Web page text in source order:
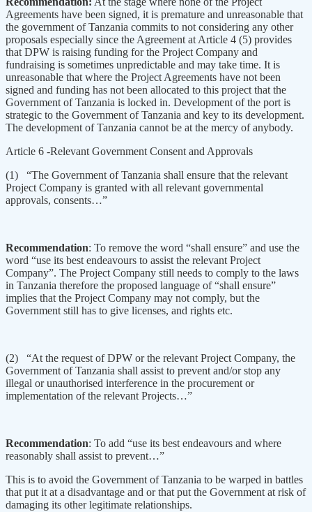
Agreements have been signed, it is premature and unreasonable that
the government of Tanzania commits to not considering any other
proposals especially since the Agreement at Article 4 (5) provides
that DPW is raising funding for the Project Company and
fundraising is sometimes unpredictable and may take time. It is
unreasonable that where the Project Agreements have not been
signed and funding has not been allocated to this project that the
Government of Tanzania is locked in. Development of the port is
strategic to the Government of Tanzania and key to its development.
The development of Tanzania cannot be at the mercy of anybody.
Article 6 -Relevant Government Consent and Approvals
(1) “The Government of Tanzania shall ensure that the relevant
Project Company is granted with all relevant governmental
approvals, consents…”
Recommendation: To remove the word “shall ensure” and use the
word “use its best endeavours to assist the relevant Project
Company”. The Project Company still needs to comply to the laws
in Tanzania therefore the proposed language of “shall ensure”
implies that the Project Company may not comply, but the
Government still has to give licenses, and rights etc.
(2) “At the request of DPW or the relevant Project Company, the
Government of Tanzania shall assist to prevent and/or stop any
illegal or unauthorised interference in the procurement or
implementation of the relevant Projects…”
Recommendation: To add “use its best endeavours and where
reasonably shall assist to prevent…”
This is to avoid the Government of Tanzania to be warped in battles
that put it at a disadvantage and or that put the Government at risk of
damaging its other legitimate relationships.